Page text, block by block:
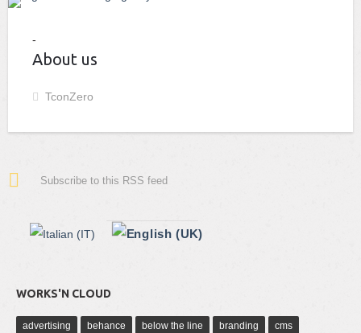
About us
TconZero
Subscribe to this RSS feed
WORKS'N CLOUD
advertising behance below the line branding
cms